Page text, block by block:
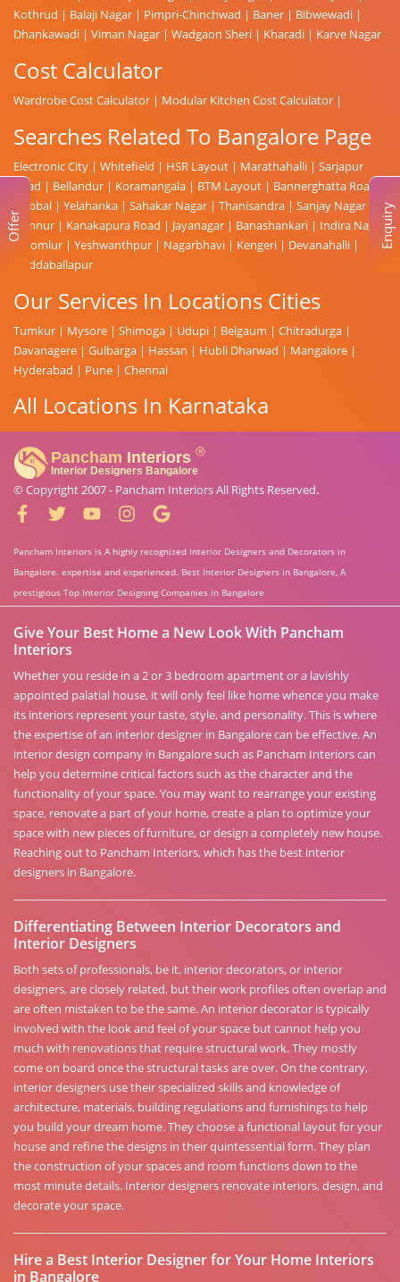
Kothrud | Balaji Nagar | Pimpri-Chinchwad | Baner | Bibwewadi |
Dhankawadi | Viman Nagar | Wadgaon Sheri | Kharadi | Karve Nagar
Cost Calculator
Wardrobe Cost Calculator | Modular Kitchen Cost Calculator |
Searches Related To Bangalore Page
Electronic City | Whitefield | HSR Layout | Marathahalli | Sarjapur
Road | Bellandur | Koramangala | BTM Layout | Bannerghatta Road
Hebbal | Yelahanka | Sahakar Nagar | Thanisandra | Sanjay Nagar
Hennur | Kanakapura Road | Jayanagar | Banashankari | Indira Nagar
|
Domlur | Yeshwanthpur | Nagarbhavi | Kengeri | Devanahalli |
Doddaballapur
Our Services In Locations Cities
Tumkur | Mysore | Shimoga | Udupi | Belgaum | Chitradurga |
Davanagere | Gulbarga | Hassan | Hubli Dharwad | Mangalore |
Hyderabad | Pune | Chennai
All Locations In Karnataka
© Copyright 2007 - Pancham InteriorsAll Rights Reserved.
Pancham Interiors is A highly recognized Interior Designers and Decorators in
Bangalore. expertise and experienced. Best Interior Designers in Bangalore, A
prestigious Top Interior Designing Companies in Bangalore
Give Your Best Home a New Look With Pancham
Interiors
Whether you reside in a 2 or 3 bedroom apartment or a lavishly
appointed palatial house, it will only feel like home whence you make
its interiors represent your taste, style, and personality. This is where
the expertise of an interior designer in Bangalore can be effective. An
interior design company in Bangalore such as Pancham Interiors can
help you determine critical factors such as the character and the
functionality of your space. You may want to rearrange your existing
space, renovate a part of your home, create a plan to optimize your
space with new pieces of furniture, or design a completely new house.
Reaching out to Pancham Interiors, which has the best interior
designers in Bangalore.
Differentiating Between Interior Decorators and
Interior Designers
Both sets of professionals, be it, interior decorators, or interior
designers, are closely related, but their work profiles often overlap and
are often mistaken to be the same. An interior decorator is typically
involved with the look and feel of your space but cannot help you
much with renovations that require structural work. They mostly
come on board once the structural tasks are over. On the contrary,
interior designers use their specialized skills and knowledge of
architecture, materials, building regulations and furnishings to help
you build your dream home. They choose a functional layout for your
house and refine the designs in their quintessential form. They plan
the construction of your spaces and room functions down to the
most minute details. Interior designers renovate interiors, design, and
decorate your space.
Hire a Best Interior Designer for Your Home Interiors
in Bangalore
Enquiry
Offer